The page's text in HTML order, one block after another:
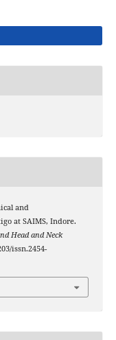
and
at SAIMS, Indore.
Head and Neck
issn.2454-